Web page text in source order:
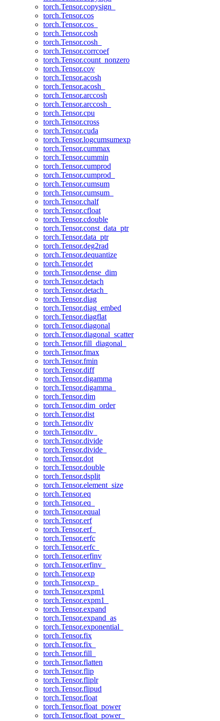
torch.Tensor.copysign_
torch.Tensor.cos
torch.Tensor.cos_
torch.Tensor.cosh
torch.Tensor.cosh_
torch.Tensor.corrcoef
torch.Tensor.count_nonzero
torch.Tensor.cov
torch.Tensor.acosh
torch.Tensor.acosh_
torch.Tensor.arccosh
torch.Tensor.arccosh_
torch.Tensor.cpu
torch.Tensor.cross
torch.Tensor.cuda
torch.Tensor.logcumsumexp
torch.Tensor.cummax
torch.Tensor.cummin
torch.Tensor.cumprod
torch.Tensor.cumprod_
torch.Tensor.cumsum
torch.Tensor.cumsum_
torch.Tensor.chalf
torch.Tensor.cfloat
torch.Tensor.cdouble
torch.Tensor.const_data_ptr
torch.Tensor.data_ptr
torch.Tensor.deg2rad
torch.Tensor.dequantize
torch.Tensor.det
torch.Tensor.dense_dim
torch.Tensor.detach
torch.Tensor.detach_
torch.Tensor.diag
torch.Tensor.diag_embed
torch.Tensor.diagflat
torch.Tensor.diagonal
torch.Tensor.diagonal_scatter
torch.Tensor.fill_diagonal_
torch.Tensor.fmax
torch.Tensor.fmin
torch.Tensor.diff
torch.Tensor.digamma
torch.Tensor.digamma_
torch.Tensor.dim
torch.Tensor.dim_order
torch.Tensor.dist
torch.Tensor.div
torch.Tensor.div_
torch.Tensor.divide
torch.Tensor.divide_
torch.Tensor.dot
torch.Tensor.double
torch.Tensor.dsplit
torch.Tensor.element_size
torch.Tensor.eq
torch.Tensor.eq_
torch.Tensor.equal
torch.Tensor.erf
torch.Tensor.erf_
torch.Tensor.erfc
torch.Tensor.erfc_
torch.Tensor.erfinv
torch.Tensor.erfinv_
torch.Tensor.exp
torch.Tensor.exp_
torch.Tensor.expm1
torch.Tensor.expm1_
torch.Tensor.expand
torch.Tensor.expand_as
torch.Tensor.exponential_
torch.Tensor.fix
torch.Tensor.fix_
torch.Tensor.fill_
torch.Tensor.flatten
torch.Tensor.flip
torch.Tensor.fliplr
torch.Tensor.flipud
torch.Tensor.float
torch.Tensor.float_power
torch.Tensor.float_power_